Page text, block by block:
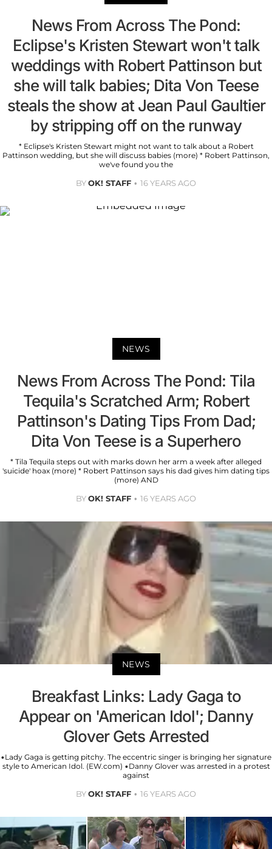
News From Across The Pond:
Eclipse's Kristen Stewart won't talk
weddings with Robert Pattinson but
she will talk babies; Dita Von Teese
steals the show at Jean Paul Gaultier
by stripping off on the runway
* Eclipse's Kristen Stewart might not want to talk about a Robert
Pattinson wedding, but she will discuss babies (more) * Robert Pattinson,
we've found you the
BYOK! STAFF 16 YEARS AGO
NEWS
News From Across The Pond: Tila
Tequila's Scratched Arm; Robert
Pattinson's Dating Tips From Dad;
Dita Von Teese is a Superhero
* Tila Tequila steps out with marks down her arm a week after alleged
'suicide' hoax (more) * Robert Pattinson says his dad gives him dating tips
(more) AND
BYOK! STAFF 16 YEARS AGO
NEWS
Breakfast Links: Lady Gaga to
Appear on 'American Idol'; Danny
Glover Gets Arrested
•Lady Gaga is getting pitchy. The eccentric singer is bringing her signature
style to American Idol. (EW.com) •Danny Glover was arrested in a protest
against
BYOK! STAFF 16 YEARS AGO